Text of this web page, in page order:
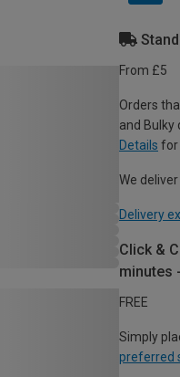
From £5
Orders
and Bulky
Details for
We
Delivery
Click &
minutes
FREE
Simply
preferred